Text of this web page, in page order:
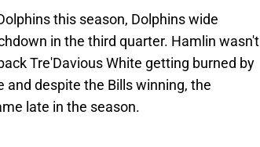
this season, Dolphins wide
in the third quarter. Hamlin wasn't
Tre'Davious White getting burned by
and despite the Bills winning, the
late in the season.